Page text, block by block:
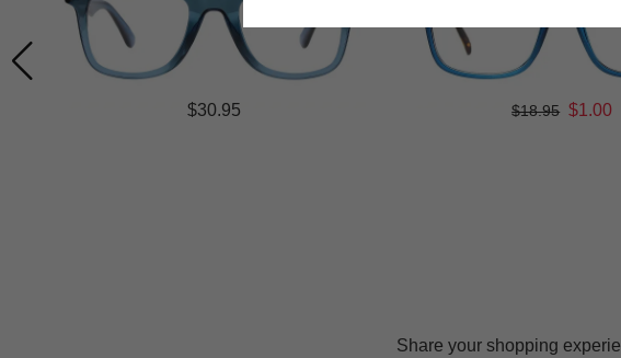
$30.95 $18.95 $1.00
Share your shopping